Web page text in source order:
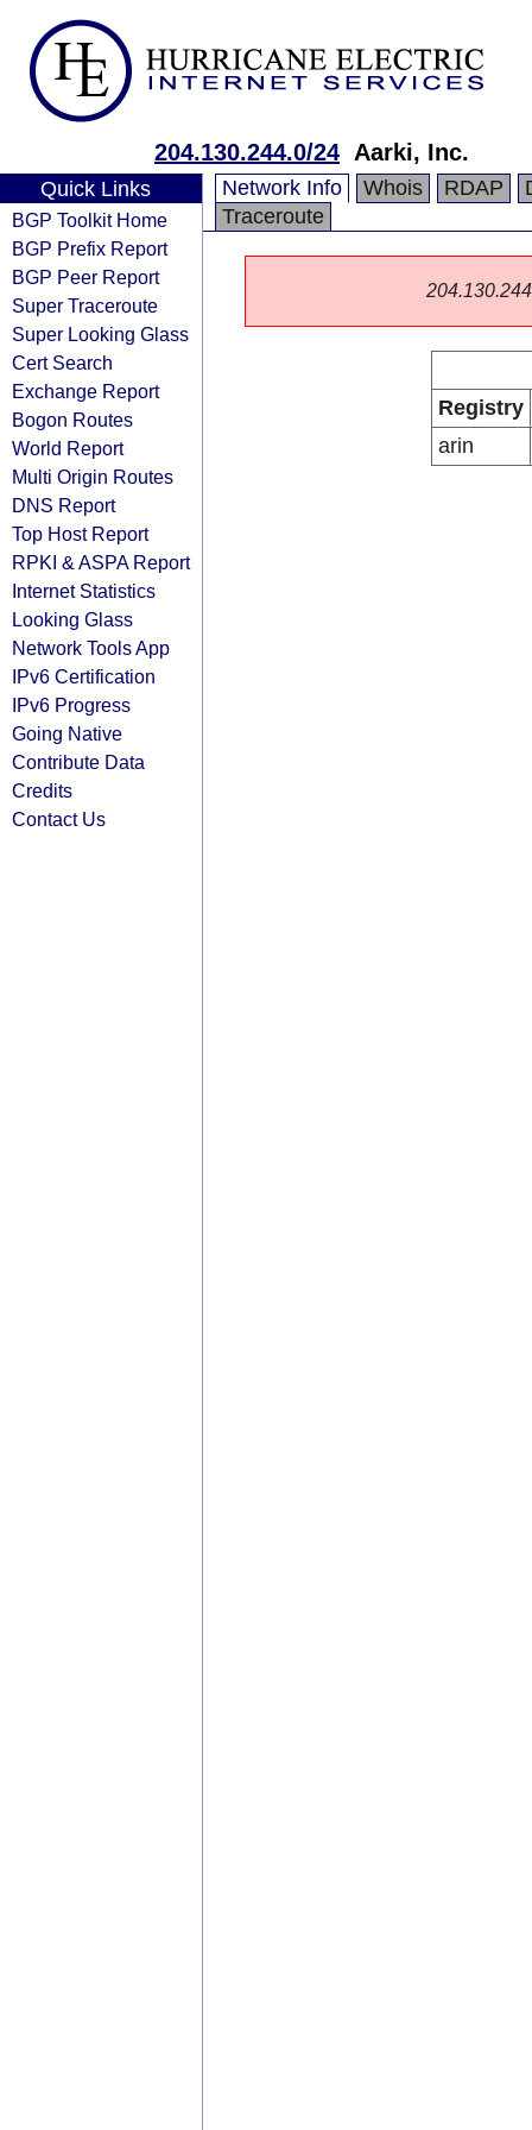
204.130.244.0/24 Aarki, Inc.
Quick Links
BGP Toolkit Home
BGP Prefix Report
BGP Peer Report
Super Traceroute
Super Looking Glass
Cert Search
Exchange Report
Bogon Routes
World Report
Multi Origin Routes
DNS Report
Top Host Report
RPKI & ASPA Report
Internet Statistics
Looking Glass
Network Tools App
IPv6 Certification
IPv6 Progress
Going Native
Contribute Data
Credits
Contact Us
Network Info Whois RDAP
Traceroute
Registry
arin